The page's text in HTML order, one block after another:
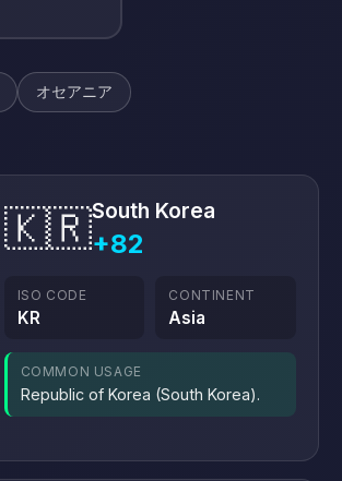
オセアニア
🇰🇷South Korea
+82
ISO CODE
KR
CONTINENT
Asia
COMMON USAGE
Republic of Korea (South Korea).